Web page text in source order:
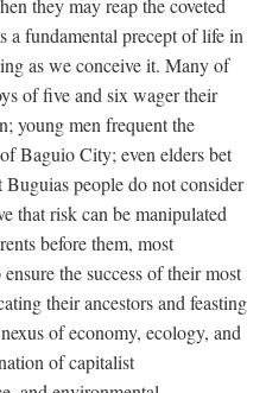
they may reap the coveted
a fundamental precept of life in
as we conceive it. Many of
of five and six wager their
young men frequent the
Baguio City; even elders bet
people do not consider
that risk can be manipulated
before them, most
the success of their most
their ancestors and feasting
of economy, ecology, and
of capitalist